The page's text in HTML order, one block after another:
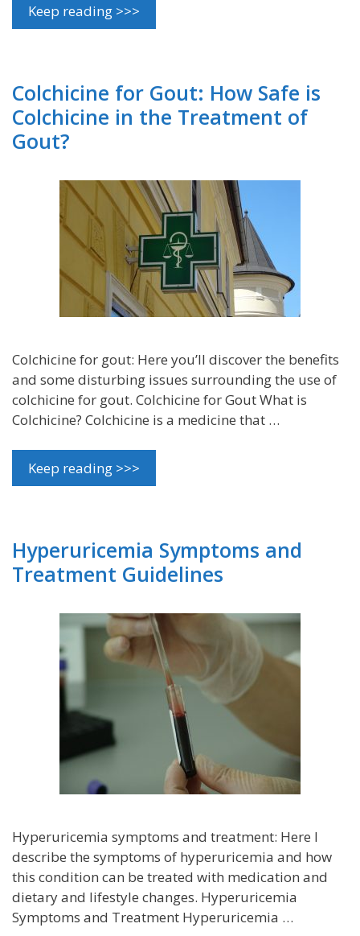
Keep reading >>>
Colchicine for Gout: How Safe is
Colchicine in the Treatment of
Gout?
Colchicine for gout: Here you’ll discover the benefits
and some disturbing issues surrounding the use of
colchicine for gout. Colchicine for Gout What is
Colchicine? Colchicine is a medicine that …
Keep reading >>>
Hyperuricemia Symptoms and
Treatment Guidelines
Hyperuricemia symptoms and treatment: Here I
describe the symptoms of hyperuricemia and how
this condition can be treated with medication and
dietary and lifestyle changes. Hyperuricemia
Symptoms and Treatment Hyperuricemia …